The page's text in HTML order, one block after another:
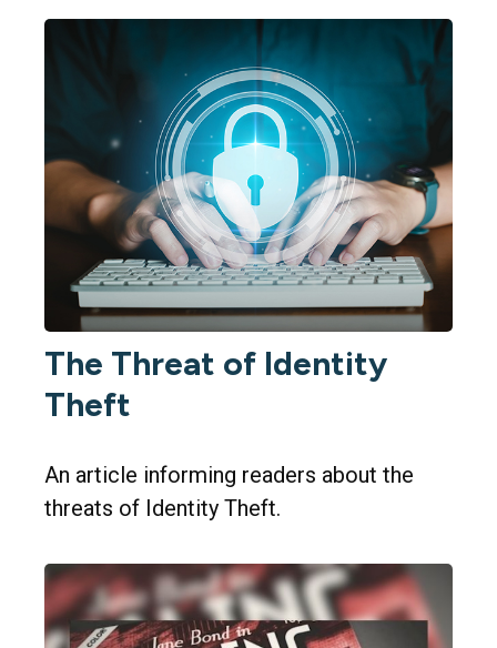
The Threat of Identity
Theft
An article informing readers about the
threats of Identity Theft.